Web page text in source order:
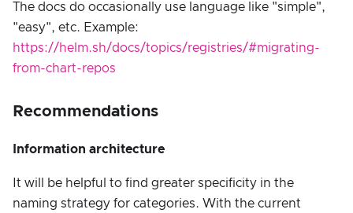
The docs do occasionally use language like "simple",
"easy", etc. Example:
https://helm.sh/docs/topics/registries/#migrating-
from-chart-repos
Recommendations
Information architecture
It will be helpful to find greater specificity in the
naming strategy for categories. With the current